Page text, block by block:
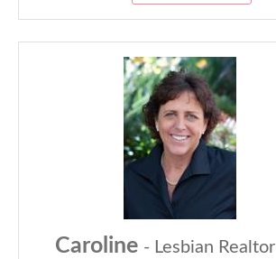
Caroline - Lesbian Realtor